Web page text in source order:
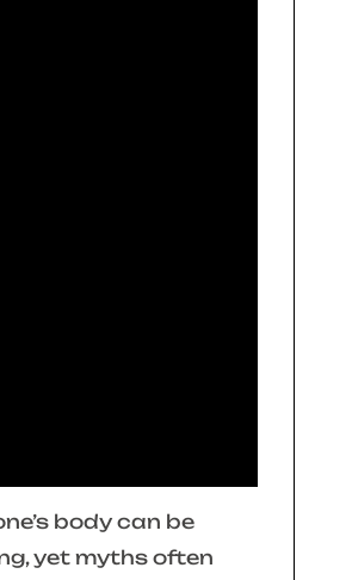
body can be
yet myths often